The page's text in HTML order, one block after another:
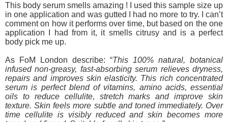
This body serum smells amazing ! I used this sample size up
in one application and was gutted I had no more to try. I can’t
comment on how it performs over time, but based on the one
application I had from it, it smells citrusy and is a perfect
body pick me up.
As FoM London describe: “This 100% natural, botanical
infused non-greasy, fast-absorbing serum relieves dryness,
repairs and improves skin elasticity. This rich concentrated
serum is perfect blend of vitamins, amino acids, essential
oils to reduce cellulite, stretch marks and improve skin
texture. Skin feels more subtle and toned immediately. Over
time cellulite is visibly reduced and skin becomes more